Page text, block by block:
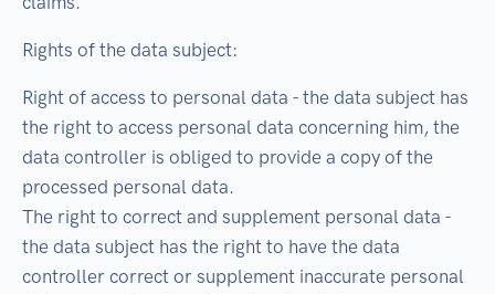
Rights of the data subject:
Right of access to personal data - the data subject has
the right to access personal data concerning him, the
data controller is obliged to provide a copy of the
processed personal data.
The right to correct and supplement personal data -
the data subject has the right to have the data
controller correct or supplement inaccurate personal